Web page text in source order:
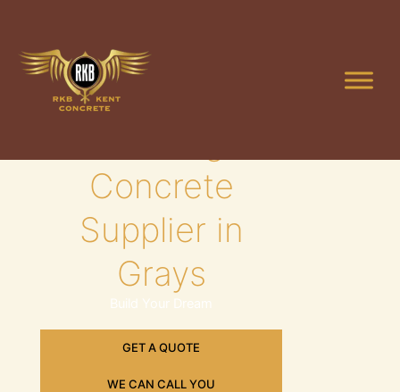
content
Concrete
Supplier in
Grays
Build Your Dream
GET A QUOTE
WE CAN CALL YOU